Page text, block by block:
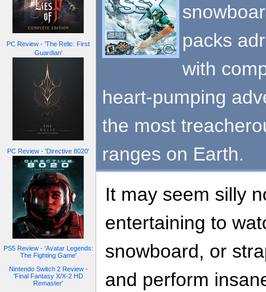
PC Review - 'The Relic: First
Guardian'
PC Review - 'Directive 8020'
PS5 Review - 'Avatar Legends:
The Fighting Game'
Nintendo Switch 2 Review -
'Final Fantasy X/X-2 HD
Remaster'
packs
with
heart-pumping
the most
ranges on Earth.
It may seem silly
entertaining to
snowboard, or
and perform